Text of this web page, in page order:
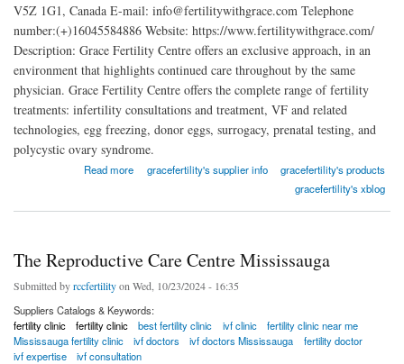
V5Z 1G1, Canada E-mail: info@fertilitywithgrace.com Telephone
number:(+)16045584886 Website: https://www.fertilitywithgrace.com/
Description: Grace Fertility Centre offers an exclusive approach, in an
environment that highlights continued care throughout by the same
physician. Grace Fertility Centre offers the complete range of fertility
treatments: infertility consultations and treatment, VF and related
technologies, egg freezing, donor eggs, surrogacy, prenatal testing, and
polycystic ovary syndrome.
Read more
about Grace Fertility Centre gracefertility's supplier info
gracefertility's products
gracefertility's xblog
The Reproductive Care Centre Mississauga
Submitted byrccfertilityon Wed, 10/23/2024 - 16:35
Suppliers Catalogs & Keywords:
fertility clinic
fertility clinic best fertility clinic ivf clinic
fertility clinic near me
Mississauga fertility clinic
ivf doctors ivf doctors Mississauga
fertility doctor
ivf expertise
ivf consultation